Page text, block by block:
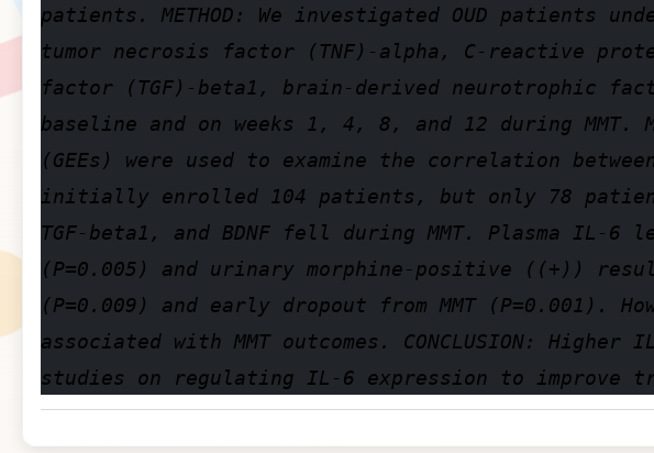
patients. METHOD: We investigated OUD patients
tumor necrosis factor (TNF)-alpha, C-reactive
factor (TGF)-beta1, brain-derived neurotrophic
baseline and on weeks 1, 4, 8, and 12 during
(GEEs) were used to examine the correlation
initially enrolled 104 patients, but only 78 patients
TGF-beta1, and BDNF fell during MMT. Plasma
(P=0.005) and urinary morphine-positive ((+))
(P=0.009) and early dropout from MMT (P=0.001).
associated with MMT outcomes. CONCLUSION:
studies on regulating IL-6 expression to improve